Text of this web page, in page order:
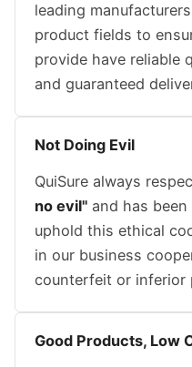
leading
product fields to
provide have reliable
and guaranteed
Not Doing Evil
QuiSure always
no evil"and has been
uphold this ethical
in our business
counterfeit or inferior
Good Products, Low